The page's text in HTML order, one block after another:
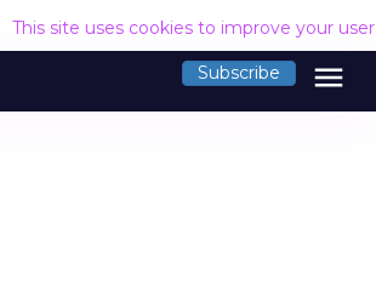
This site uses cookies to improve your
Subscribe menu